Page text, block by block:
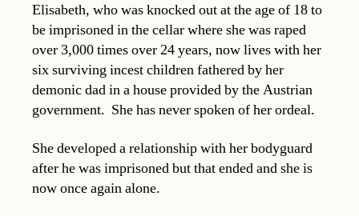
Elisabeth, who was knocked out at the age of 18 to
be imprisoned in the cellar where she was raped
over 3,000 times over 24 years, now lives with her
six surviving incest children fathered by her
demonic dad in a house provided by the Austrian
government. She has never spoken of her ordeal.
She developed a relationship with her bodyguard
after he was imprisoned but that ended and she is
now once again alone.